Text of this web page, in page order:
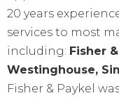
20 years
services to most
including: Fisher
Westinghouse,
Fisher & Paykel